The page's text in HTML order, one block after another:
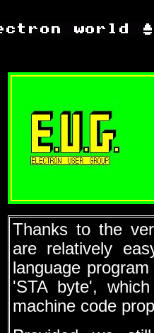
Thanks to the
are relatively
language
'STA byte',
machine code